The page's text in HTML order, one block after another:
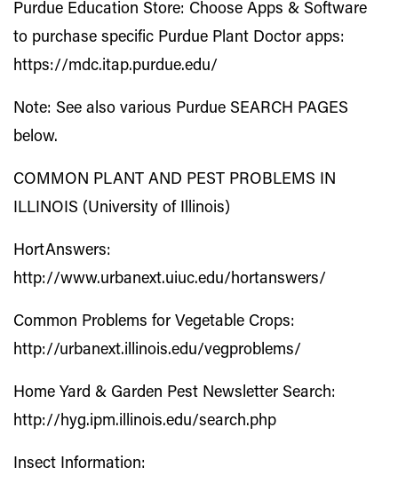
Purdue Education Store: Choose Apps & Software
to purchase specific Purdue Plant Doctor apps:
https://mdc.itap.purdue.edu/
Note: See also various Purdue SEARCH PAGES
below.
COMMON PLANT AND PEST PROBLEMS IN
ILLINOIS (University of Illinois)
HortAnswers:
http://www.urbanext.uiuc.edu/hortanswers/
Common Problems for Vegetable Crops:
http://urbanext.illinois.edu/vegproblems/
Home Yard & Garden Pest Newsletter Search:
http://hyg.ipm.illinois.edu/search.php
Insect Information: